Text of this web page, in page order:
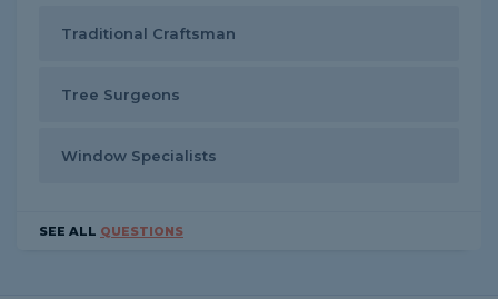
Traditional Craftsman
Tree Surgeons
Window Specialists
SEE ALL QUESTIONS